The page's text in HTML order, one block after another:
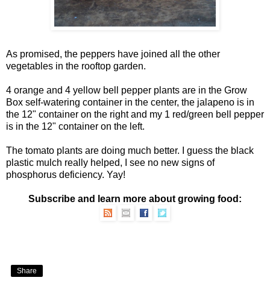
As promised, the peppers have joined all the other
vegetables in the rooftop garden.
4 orange and 4 yellow bell pepper plants are in the Grow
Box self-watering container in the center, the jalapeno is in
the 12" container on the right and my 1 red/green bell pepper
is in the 12" container on the left.
The tomato plants are doing much better. I guess the black
plastic mulch really helped, I see no new signs of
phosphorus deficiency. Yay!
Subscribe and learn more about growing food:
Share